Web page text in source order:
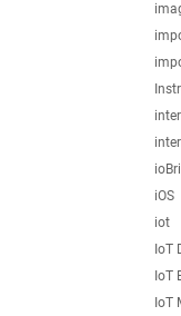
iOS
iot
IoT
IoT
IoT